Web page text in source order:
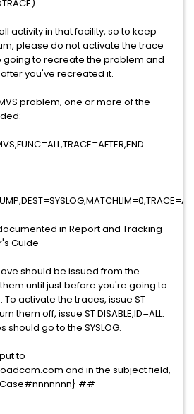
activity in that facility, so to keep
please do not activate the trace
going to recreate the problem and
you've recreated it.
problem, one or more of the
documented in Report and Tracking
Guide
should be issued from the
until just before you're going to
activate the traces, issue ST
them off, issue ST DISABLE,ID=ALL.
go to the SYSLOG.
to
and in the subject field,
##